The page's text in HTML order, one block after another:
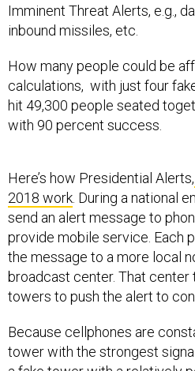
Imminent Threat Alerts, e.g.,
inbound missiles, etc.
How many people could be
calculations, with just four
hit 49,300 people seated
with 90 percent success.
Here’s how Presidential Alerts,
2018 work . During a national
send an alert message to
provide mobile service. Each
the message to a more local
broadcast center. That
towers to push the alert to
Because cellphones are
tower with the strongest